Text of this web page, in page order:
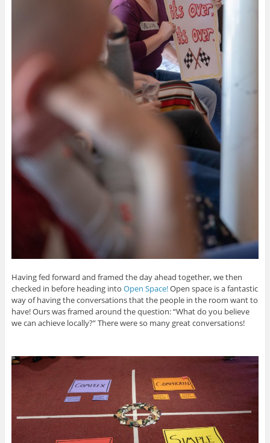
Having fed forward and framed the day ahead together, we then
checked in before heading into Open Space!Open space is a fantastic
way of having the conversations that the people in the room want to
have! Ours was framed around the question: “What do you believe
we can achieve locally?” There were so many great conversations!